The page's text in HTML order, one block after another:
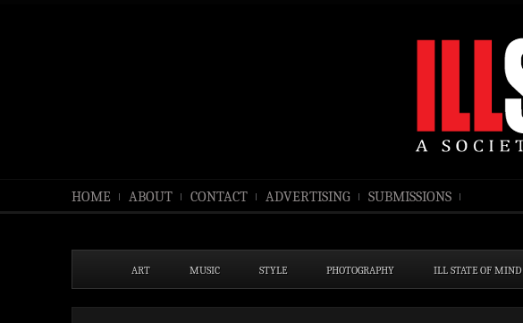
HOME ABOUT CONTACT ADVERTISING SUBMISSIONS
ART MUSIC STYLE PHOTOGRAPHY ILL STATE OF MIND